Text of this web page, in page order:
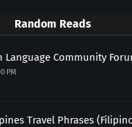
Random Reads
Language Community
PM
Travel Phrases